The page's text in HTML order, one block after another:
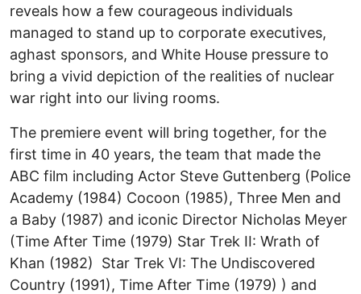
reveals how a few courageous individuals
managed to stand up to corporate executives,
aghast sponsors, and White House pressure to
bring a vivid depiction of the realities of nuclear
war right into our living rooms.
The premiere event will bring together, for the
first time in 40 years, the team that made the
ABC film including Actor Steve Guttenberg (Police
Academy (1984) Cocoon (1985), Three Men and
a Baby (1987) and iconic Director Nicholas Meyer
(Time After Time (1979) Star Trek II: Wrath of
Khan (1982) Star Trek VI: The Undiscovered
Country (1991), Time After Time (1979) ) and